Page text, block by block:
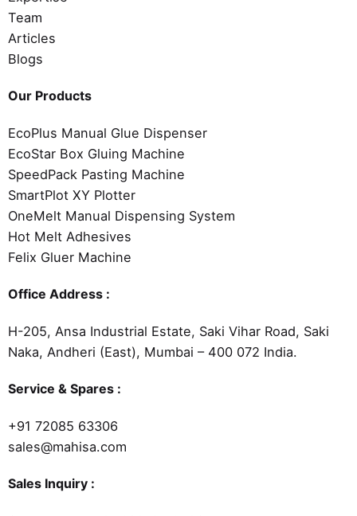
Team
Articles
Blogs
Our Products
EcoPlus Manual Glue Dispenser
EcoStar Box Gluing Machine
SpeedPack Pasting Machine
SmartPlot XY Plotter
OneMelt Manual Dispensing System
Hot Melt Adhesives
Felix Gluer Machine
Office Address :
H-205, Ansa Industrial Estate, Saki Vihar Road, Saki
Naka, Andheri (East), Mumbai – 400 072 India.
Service & Spares :
+91 72085 63306
sales@mahisa.com
Sales Inquiry :